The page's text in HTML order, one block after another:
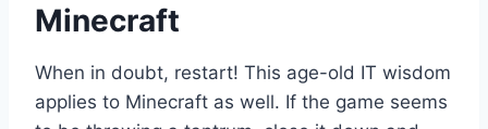
Minecraft
When in doubt, restart! This age-old IT wisdom
applies to Minecraft as well. If the game seems